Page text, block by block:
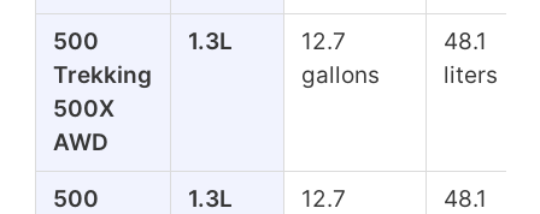
500
Trekking
500X
AWD
1.3L
12.7
gallons
48.1
liters
500
1.3L
12.7
48.1